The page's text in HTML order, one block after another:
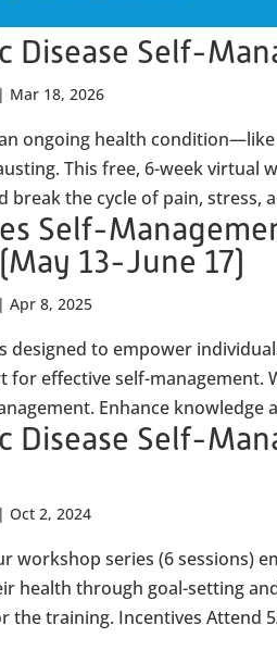
Disease Self-
| Mar 18, 2026
ongoing health
This free, 6-week
break the cycle of pain, stress,
Self-
13-June 17)
|Apr 8, 2025
designed to empower
for effective self-
Enhance knowledge
Disease Self-
|Oct 2, 2024
workshop series (6 sessions)
health through goal-setting
the training. Incentives Attend